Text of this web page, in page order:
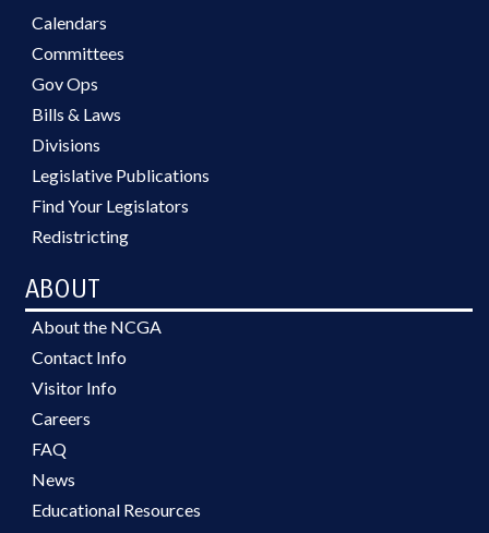
Calendars
Committees
Gov Ops
Bills & Laws
Divisions
Legislative Publications
Find Your Legislators
Redistricting
ABOUT
About the NCGA
Contact Info
Visitor Info
Careers
FAQ
News
Educational Resources